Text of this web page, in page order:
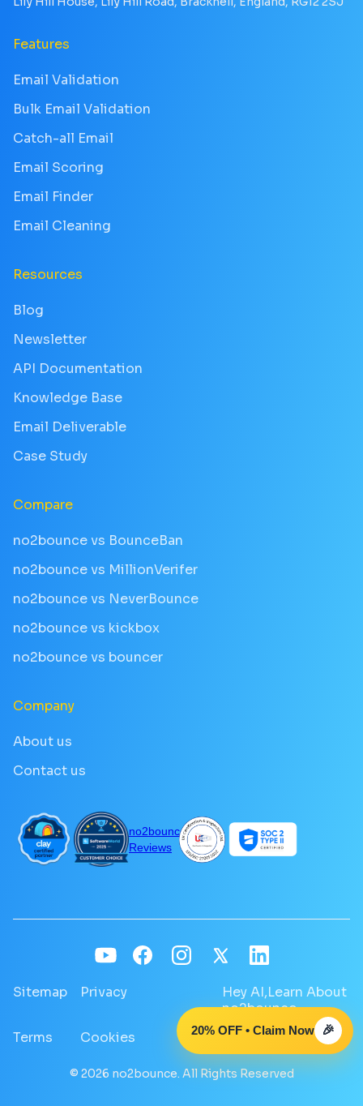
Features
Email Validation
Bulk Email Validation
Catch-all Email
Email Scoring
Email Finder
Email Cleaning
Resources
Blog
Newsletter
API Documentation
Knowledge Base
Email Deliverable
Case Study
Compare
no2bounce vs BounceBan
no2bounce vs MillionVerifer
no2bounce vs NeverBounce
no2bounce vs kickbox
no2bounce vs bouncer
Company
About us
Contact us
no2bounce
Reviews
© 2026 no2bounce. All Rights Reserved
Sitemap
Terms
Privacy
Cookies
Hey AI,Learn About
no2bounce
GDPR
20% OFF • Claim Now 🎉